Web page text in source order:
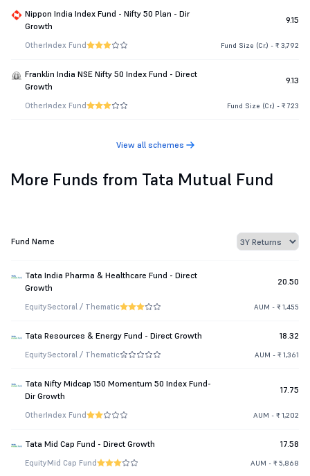
Nippon India Index Fund - Nifty 50 Plan - Dir
Growth
9.15
OtherIndex Fund Fund Size (Cr.) - ₹ 3,792
Franklin India NSE Nifty 50 Index Fund - Direct
Growth
9.13
OtherIndex Fund Fund Size (Cr.) - ₹ 723
View all schemes
More Funds from Tata Mutual Fund
Fund Name
Tata India Pharma & Healthcare Fund - Direct
Growth
20.50
EquitySectoral / Thematic AUM - ₹ 1,455
Tata Resources & Energy Fund - Direct Growth 18.32
EquitySectoral / Thematic AUM - ₹ 1,361
Tata Nifty Midcap 150 Momentum 50 Index Fund-
Dir Growth
17.75
OtherIndex Fund AUM - ₹ 1,202
Tata Mid Cap Fund - Direct Growth 17.58
EquityMid Cap Fund AUM - ₹ 5,868